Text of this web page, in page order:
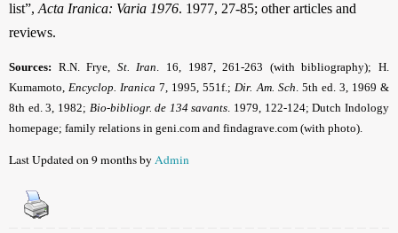
list”, Acta Iranica: Varia 1976. 1977, 27-85; other articles and
reviews.
Sources: R.N. Frye, St. Iran . 16, 1987, 261-263 (with bibliography); H.
Kumamoto, Encyclop. Iranica 7, 1995, 551f.; Dir. Am. Sch . 5th ed. 3, 1969 &
8th ed. 3, 1982; Bio-bibliogr. de 134 savants . 1979, 122-124; Dutch Indology
homepage; family relations in geni.com and findagrave.com (with photo).
Last Updated on 9 months byAdmin